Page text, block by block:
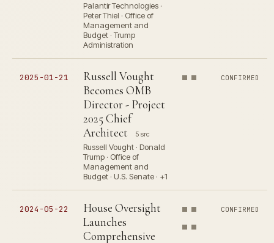
Palantir Technologies ·
Peter Thiel · Office of
Management and
Budget · Trump
Administration
2025-01-21
Russell Vought
Becomes OMB
Director - Project
2025 Chief
Architect
5 src
Russell Vought · Donald
Trump · Office of
Management and
Budget · U.S. Senate · +1
CONFIRMED
2024-05-22
House Oversight
Launches
Comprehensive
CONFIRMED